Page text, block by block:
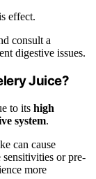
effect.
consult a
digestive issues.
Juice?
to its high
system.
can cause
or pre-
more